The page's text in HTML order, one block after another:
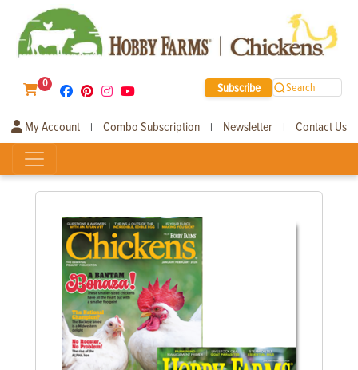
0 Subscribe Search
My Account | Combo Subscription | Newsletter | Contact Us